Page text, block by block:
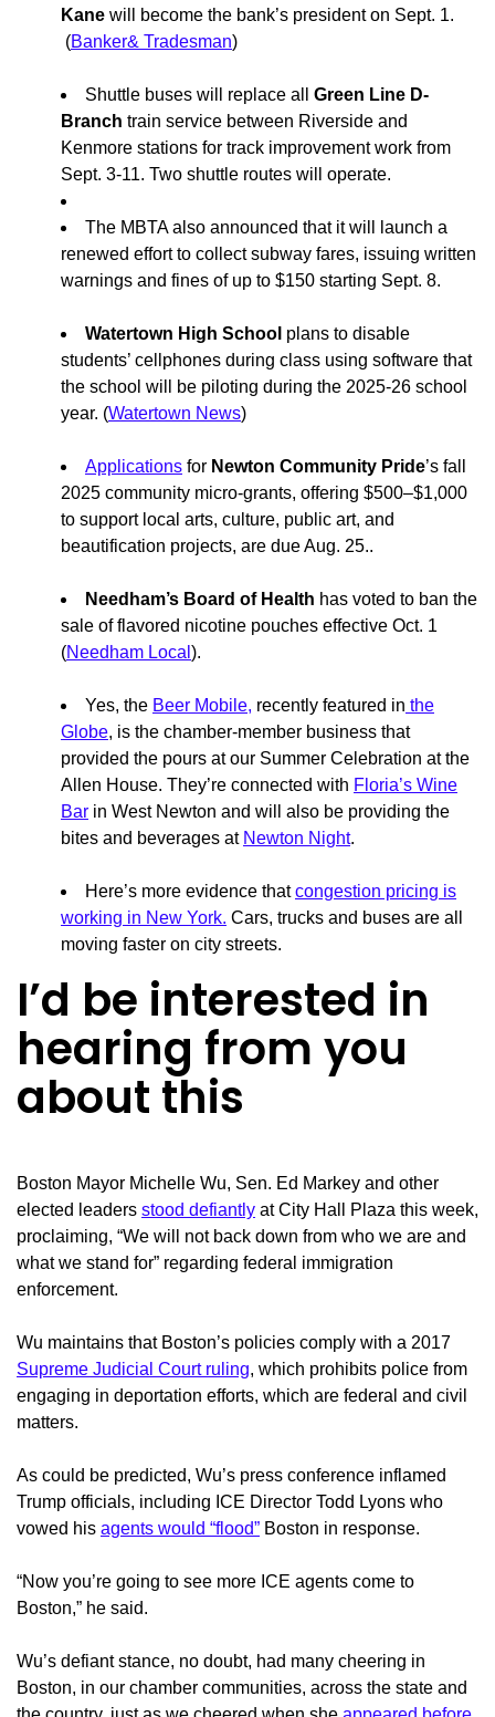
Kane will become the bank’s president on Sept. 1.
(Banker& Tradesman)
Shuttle buses will replace all Green Line D-
Branch train service between Riverside and
Kenmore stations for track improvement work from
Sept. 3-11. Two shuttle routes will operate.
The MBTA also announced that it will launch a
renewed effort to collect subway fares, issuing written
warnings and fines of up to $150 starting Sept. 8.
Watertown High School plans to disable
students’ cellphones during class using software that
the school will be piloting during the 2025-26 school
year. (Watertown News)
Applications for Newton Community Pride’s fall
2025 community micro-grants, offering $500–$1,000
to support local arts, culture, public art, and
beautification projects, are due Aug. 25..
Needham’s Board of Health has voted to ban the
sale of flavored nicotine pouches effective Oct. 1
(Needham Local ).
Yes, the Beer Mobile, recently featured in the
Globe, is the chamber-member business that
provided the pours at our Summer Celebration at the
Allen House. They’re connected with Floria’s Wine
Bar in West Newton and will also be providing the
bites and beverages at Newton Night.
Here’s more evidence thatcongestion pricing is
working in New York. Cars, trucks and buses are all
moving faster on city streets.
I’d be interested in
hearing from you
about this
Boston Mayor Michelle Wu, Sen. Ed Markey and other
elected leaders stood defiantly at City Hall Plaza this week,
proclaiming, “We will not back down from who we are and
what we stand for” regarding federal immigration
enforcement.
Wu maintains that Boston’s policies comply with a 2017
Supreme Judicial Court ruling, which prohibits police from
engaging in deportation efforts, which are federal and civil
matters.
As could be predicted, Wu’s press conference inflamed
Trump officials, including ICE Director Todd Lyons who
vowed his agents would “flood” Boston in response.
“Now you’re going to see more ICE agents come to
Boston,” he said.
Wu’s defiant stance, no doubt, had many cheering in
Boston, in our chamber communities, across the state and